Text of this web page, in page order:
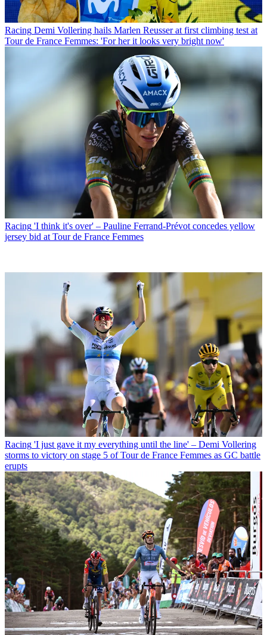
Racing Demi Vollering hails Marlen Reusser at first climbing test at
Tour de France Femmes: 'For her it looks very bright now'
Racing 'I think it's over' – Pauline Ferrand-Prévot concedes yellow
jersey bid at Tour de France Femmes
Racing 'I just gave it my everything until the line' – Demi Vollering
storms to victory on stage 5 of Tour de France Femmes as GC battle
erupts